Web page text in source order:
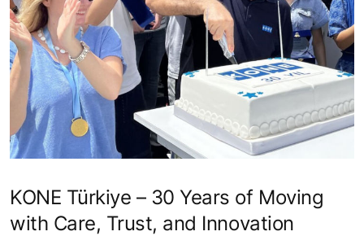
KONE Türkiye – 30 Years of Moving
with Care, Trust, and Innovation